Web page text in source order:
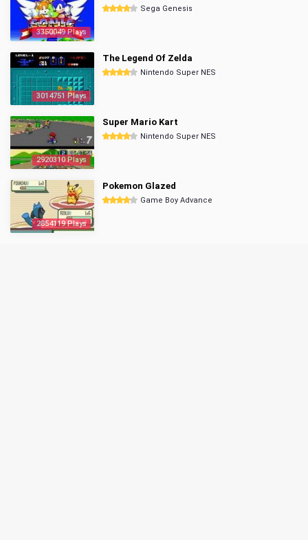
3350049 Plays
Sega Genesis
3014751 Plays
The Legend Of Zelda
Nintendo Super NES
2920310 Plays
Super Mario Kart
Nintendo Super NES
2854119 Plays
Pokemon Glazed
Game Boy Advance